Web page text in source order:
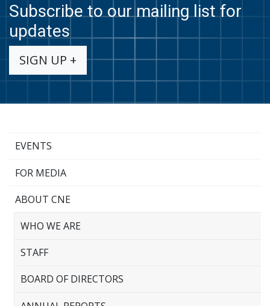
Subscribe to our mailing list for
updates
SIGN UP +
EVENTS
FOR MEDIA
ABOUT CNE
WHO WE ARE
STAFF
BOARD OF DIRECTORS